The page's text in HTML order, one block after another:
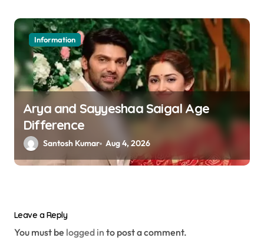
Information
Arya and Sayyeshaa Saigal Age
Difference
Santosh Kumar Aug 4, 2026
Leave a Reply
You must be logged in to post a comment.